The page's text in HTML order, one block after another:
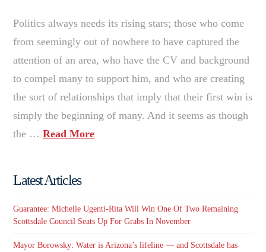
Politics always needs its rising stars; those who come
from seemingly out of nowhere to have captured the
attention of an area, who have the CV and background
to compel many to support him, and who are creating
the sort of relationships that imply that their first win is
simply the beginning of many. And it seems as though
the …Read More
Latest Articles
Guarantee: Michelle Ugenti-Rita Will Win One Of Two Remaining
Scottsdale Council Seats Up For Grabs In November
Mayor Borowsky: Water is Arizona’s lifeline — and Scottsdale has